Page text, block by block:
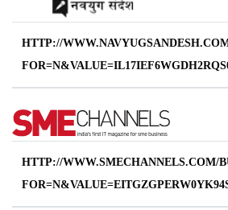
HTTP://
HTTP://WWW.SMECHANNELS.COM/